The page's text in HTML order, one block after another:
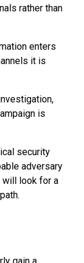
rather than
enters
it is
is
security
adversary
will look for a